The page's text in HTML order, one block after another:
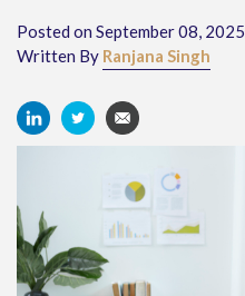
Posted on September 08, 2025
Written By Ranjana Singh